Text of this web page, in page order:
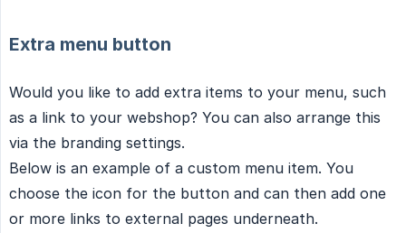
Extra menu button
Would you like to add extra items to your menu, such
as a link to your webshop? You can also arrange this
via the branding settings.
Below is an example of a custom menu item. You
choose the icon for the button and can then add one
or more links to external pages underneath.